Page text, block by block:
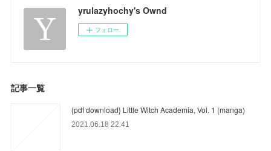
yrulazyhochy's Ownd
フォロー
記事一覧
{pdf download} Little Witch Academia, Vol. 1 (manga)
2021.06.18 22:41